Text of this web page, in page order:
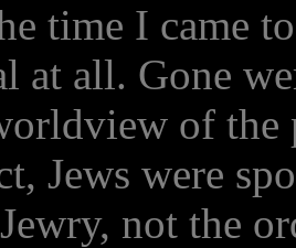
time I came
at all. Gone
of the
Jews were
not the